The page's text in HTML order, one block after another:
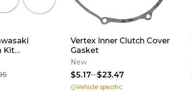
Kit
Vertex Inner Clutch Cover
Gasket
New
$5.17 $23.47
Vehicle specific